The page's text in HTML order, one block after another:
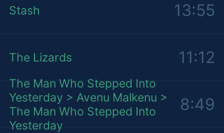
Stash 13:55
The Lizards 11:12
The Man Who Stepped Into
Yesterday > Avenu Malkenu >
The Man Who Stepped Into
Yesterday
8:49